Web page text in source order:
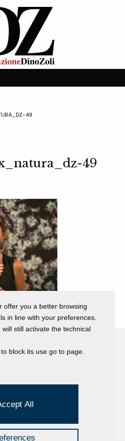
49
49
offer you a better browsing
in line with your preferences.
still activate the technical
block its use go to page.
All